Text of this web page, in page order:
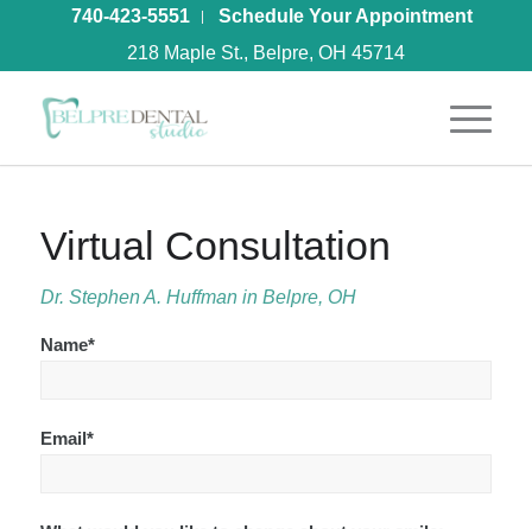
740-423-5551
Schedule Your Appointment
218 Maple St., Belpre, OH 45714
Virtual Consultation
Dr. Stephen A. Huffman in Belpre, OH
Name*
Email*